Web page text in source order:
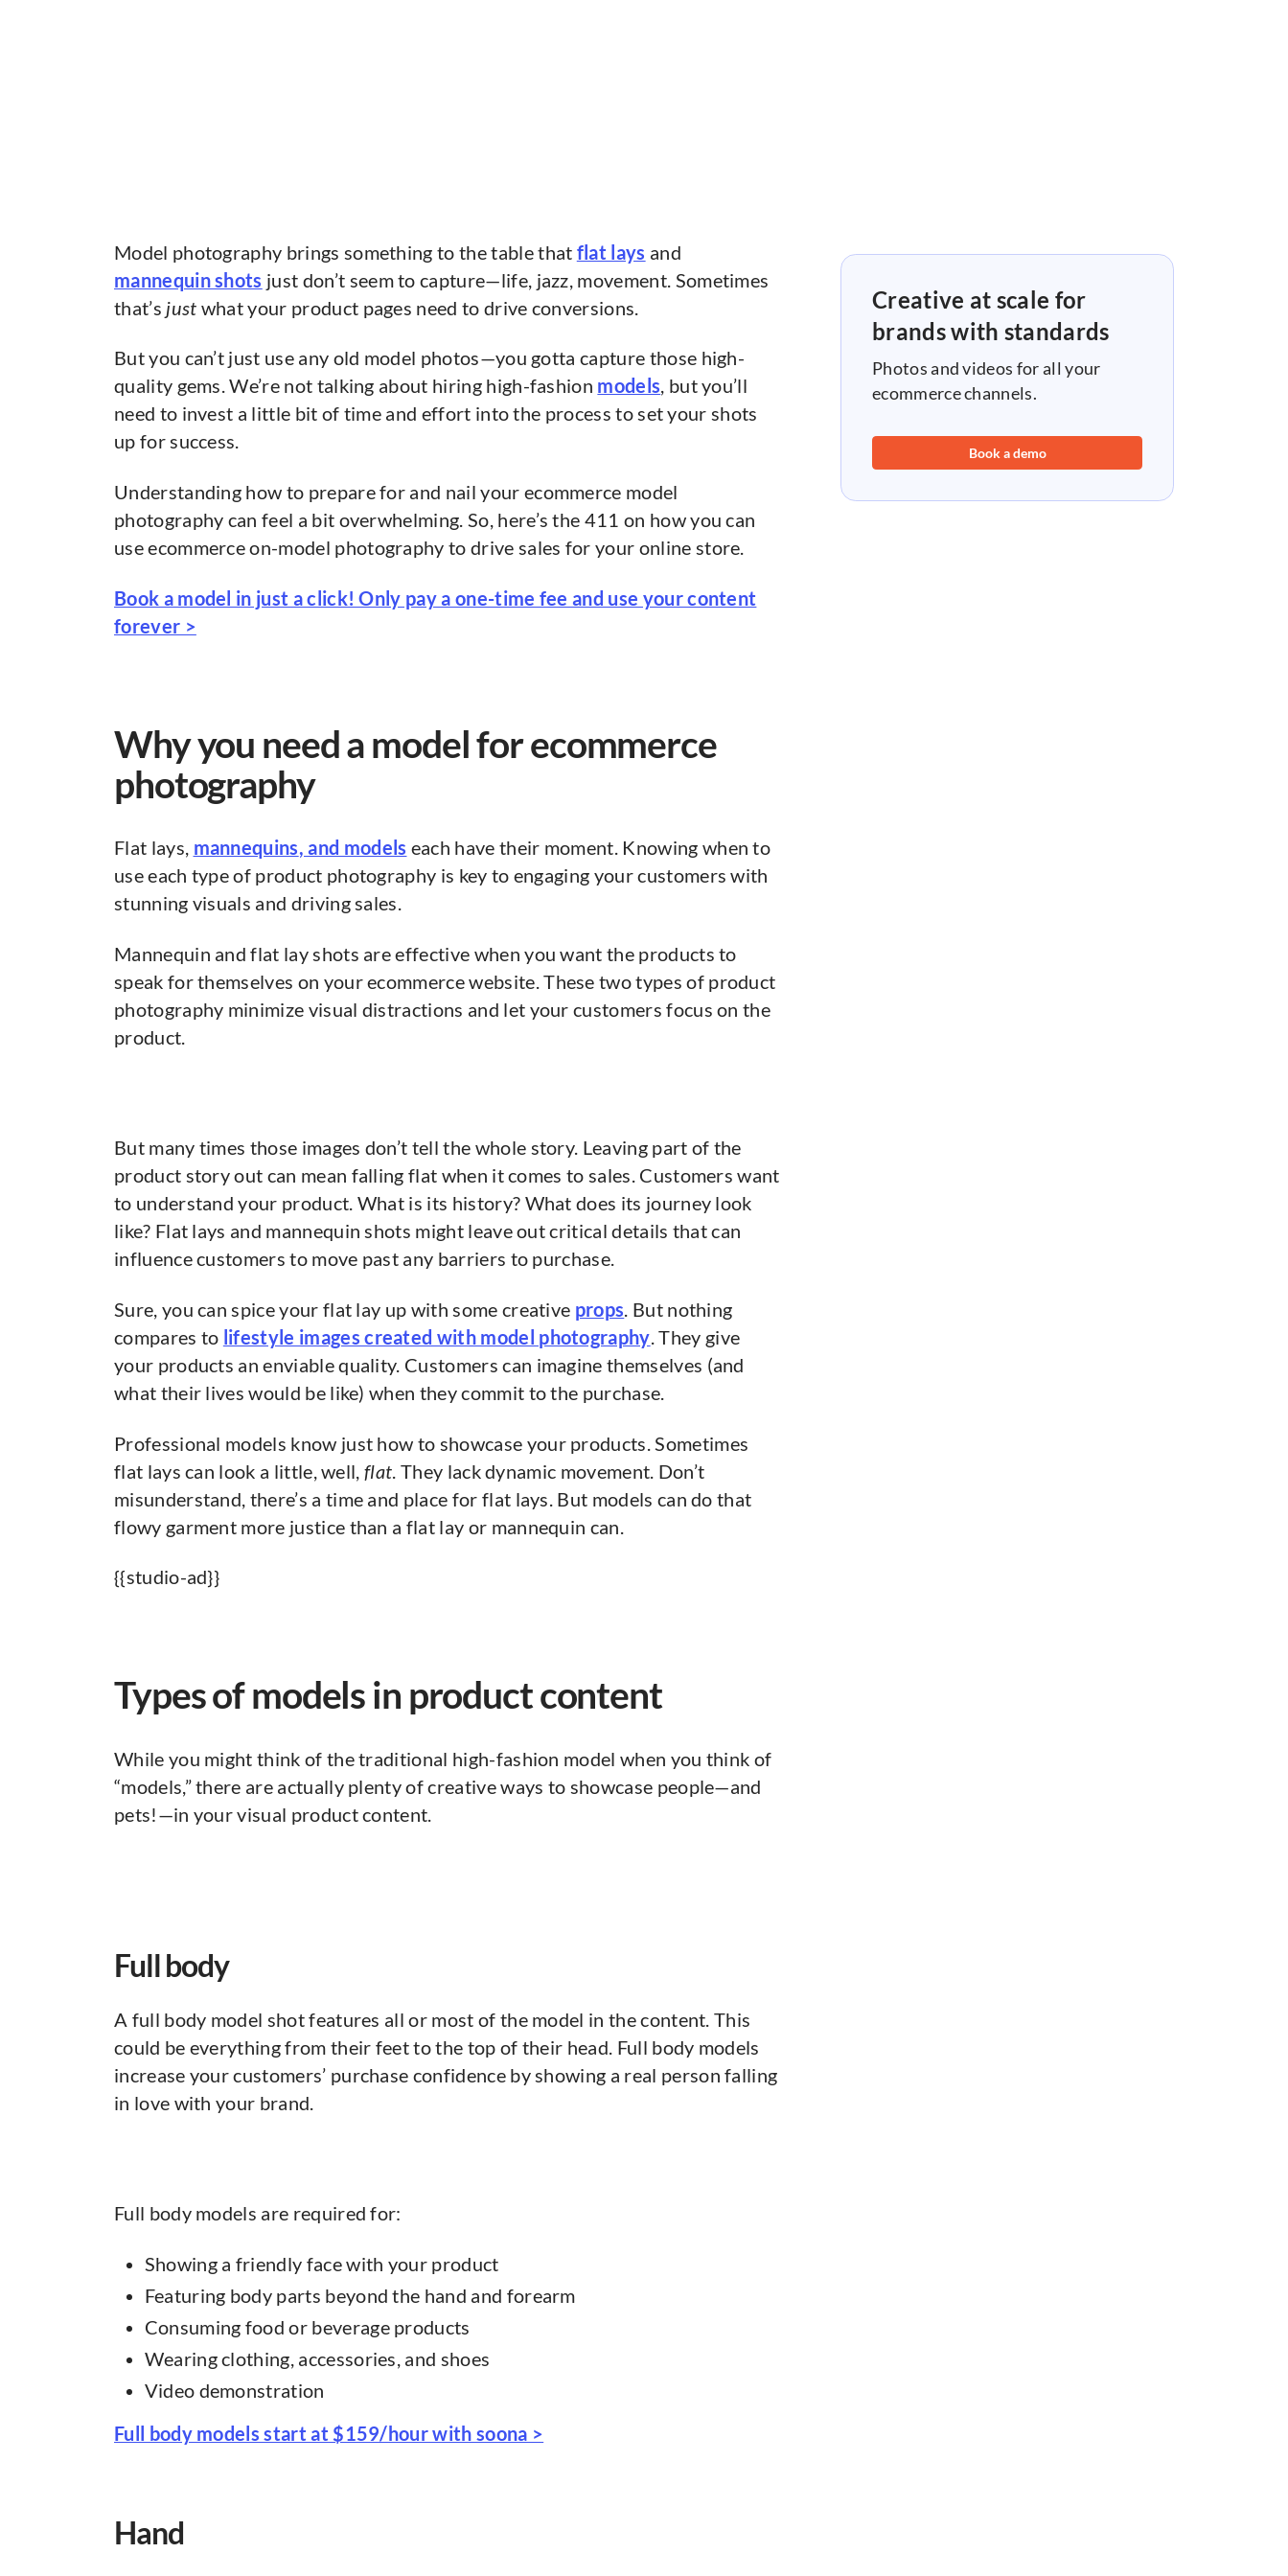
Creative at scale for
brands with standards
Photos and videos for all your
ecommerce channels.
Book a demo
Model photography brings something to the table that flat lays and
mannequin shots just don’t seem to capture—life, jazz, movement. Sometimes
that’s just what your product pages need to drive conversions.
But you can’t just use any old model photos—you gotta capture those high-
quality gems. We’re not talking about hiring high-fashion models, but you’ll
need to invest a little bit of time and effort into the process to set your shots
up for success.
Understanding how to prepare for and nail your ecommerce model
photography can feel a bit overwhelming. So, here’s the 411 on how you can
use ecommerce on-model photography to drive sales for your online store.
Book a model in just a click! Only pay a one-time fee and use your content
forever >
Why you need a model for ecommerce
photography
Flat lays, mannequins, and models each have their moment. Knowing when to
use each type of product photography is key to engaging your customers with
stunning visuals and driving sales.
Mannequin and flat lay shots are effective when you want the products to
speak for themselves on your ecommerce website. These two types of product
photography minimize visual distractions and let your customers focus on the
product.
But many times those images don’t tell the whole story. Leaving part of the
product story out can mean falling flat when it comes to sales. Customers want
to understand your product. What is its history? What does its journey look
like? Flat lays and mannequin shots might leave out critical details that can
influence customers to move past any barriers to purchase.
Sure, you can spice your flat lay up with some creative props. But nothing
compares to lifestyle images created with model photography. They give
your products an enviable quality. Customers can imagine themselves (and
what their lives would be like) when they commit to the purchase.
Professional models know just how to showcase your products. Sometimes
flat lays can look a little, well,flat . They lack dynamic movement. Don’t
misunderstand, there’s a time and place for flat lays. But models can do that
flowy garment more justice than a flat lay or mannequin can.
{{studio-ad}}
Types of models in product content
While you might think of the traditional high-fashion model when you think of
“models,” there are actually plenty of creative ways to showcase people—and
pets!—in your visual product content.
Full body
A full body model shot features all or most of the model in the content. This
could be everything from their feet to the top of their head. Full body models
increase your customers’ purchase confidence by showing a real person falling
in love with your brand.
Full body models are required for:
Showing a friendly face with your product
Featuring body parts beyond the hand and forearm
Consuming food or beverage products
Wearing clothing, accessories, and shoes
Video demonstration
Full body models start at $159/hour with soona >
Hand